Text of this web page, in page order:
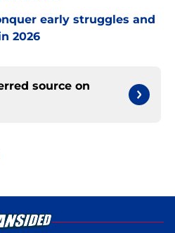
early struggles and
2026
source on